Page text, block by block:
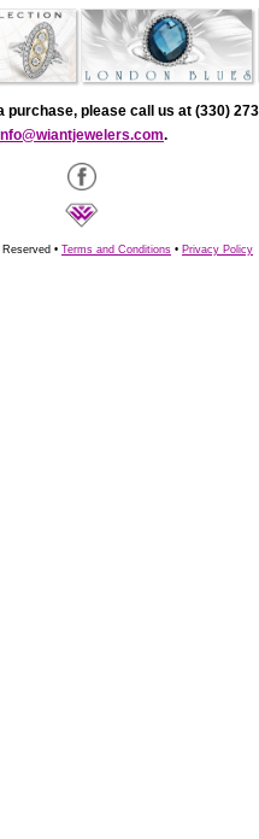
please call us at (330)
.
• Terms and Conditions • Privacy Policy